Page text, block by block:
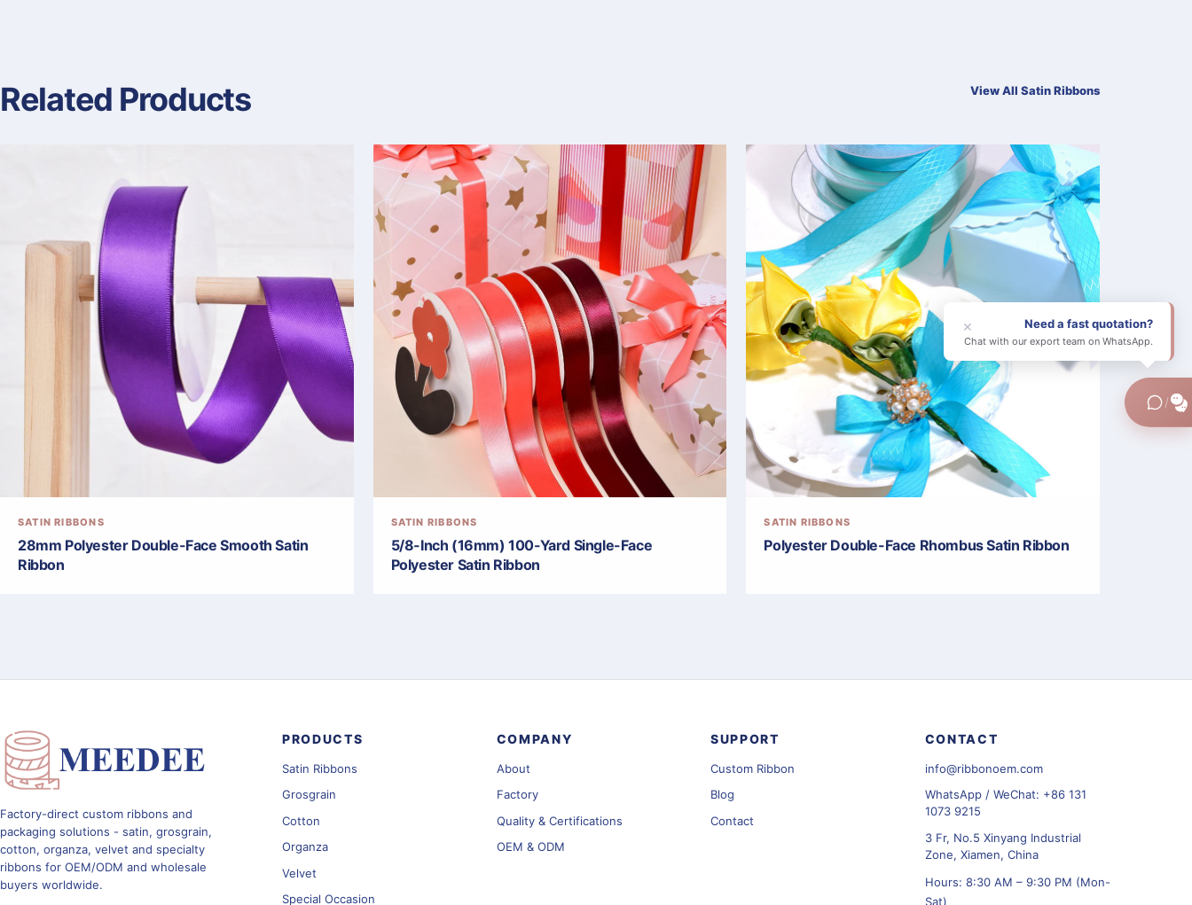
Related Products View All Satin Ribbons
SATIN RIBBONS
28mm Polyester Double-Face Smooth Satin
Ribbon
SATIN RIBBONS
5/8-Inch (16mm) 100-Yard Single-Face
Polyester Satin Ribbon
SATIN RIBBONS
Polyester Double-Face Rhombus Satin Ribbon
Factory-direct custom ribbons and
packaging solutions - satin, grosgrain,
cotton, organza, velvet and specialty
ribbons for OEM/ODM and wholesale
buyers worldwide.
PRODUCTS
Satin Ribbons
Grosgrain
Cotton
Organza
Velvet
Special Occasion
COMPANY
About
Factory
Quality & Certifications
OEM & ODM
SUPPORT
Custom Ribbon
Blog
Contact
CONTACT
info@ribbonoem.com
WhatsApp / WeChat: +86 131
1073 9215
3 Fr, No.5 Xinyang Industrial
Zone, Xiamen, China
Hours: 8:30 AM – 9:30 PM (Mon-
Sat)
Need a fast quotation?
Chat with our export team on WhatsApp.
×
/